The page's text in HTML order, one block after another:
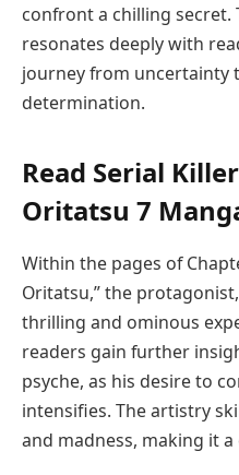
confront a chilling
resonates deeply with
journey from uncertainty
determination.
Read Serial
Oritatsu 7
Within the pages of
Oritatsu,” the
thrilling and ominous
readers gain further
psyche, as his desire to
intensifies. The artistry
and madness, making it